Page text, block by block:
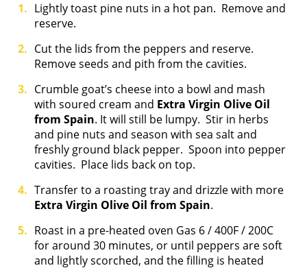
Lightly toast pine nuts in a hot pan. Remove and
reserve.
Cut the lids from the peppers and reserve.
Remove seeds and pith from the cavities.
Crumble goat’s cheese into a bowl and mash
with soured cream and Extra Virgin Olive Oil
from Spain. It will still be lumpy. Stir in herbs
and pine nuts and season with sea salt and
freshly ground black pepper. Spoon into pepper
cavities. Place lids back on top.
Transfer to a roasting tray and drizzle with more
Extra Virgin Olive Oil from Spain.
Roast in a pre-heated oven Gas 6 / 400F / 200C
for around 30 minutes, or until peppers are soft
and lightly scorched, and the filling is heated